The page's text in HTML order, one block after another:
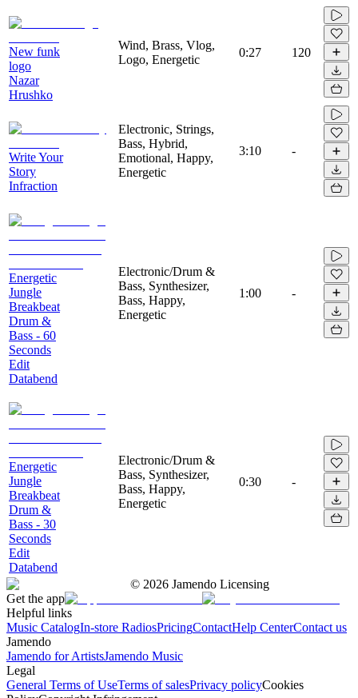
New funk
logo
Nazar
Hrushko
Wind, Brass, Vlog,
Logo, Energetic
0:27 120
Write Your
Story
Infraction
Electronic, Strings,
Bass, Hybrid,
Emotional, Happy,
Energetic
3:10 -
Energetic
Jungle
Breakbeat
Drum &
Bass - 60
Seconds
Edit
Databend
Electronic/Drum &
Bass, Synthesizer,
Bass, Happy,
Energetic
1:00 -
Energetic
Jungle
Breakbeat
Drum &
Bass - 30
Seconds
Edit
Databend
Electronic/Drum &
Bass, Synthesizer,
Bass, Happy,
Energetic
0:30 -
© 2026 Jamendo Licensing
Get the app
Helpful links
Music CatalogIn-store RadiosPricingContactHelp CenterContact us
Jamendo
Jamendo for ArtistsJamendo Music
Legal
General Terms of UseTerms of salesPrivacy policyCookies